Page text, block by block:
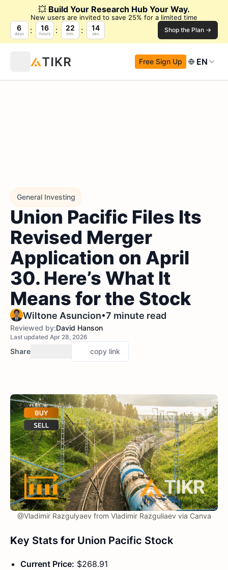
💥 Build Your Research Hub Your Way.
New users are invited to save 25% for a limited time
6
days
16
hours
22
min.
12
sec. Shop the Plan →
Free Sign Up EN
General Investing
Union Pacific Files Its
Revised Merger
Application on April
30. Here’s What It
Means for the Stock
Wiltone Asuncion•7 minute read
Reviewed by:David Hanson
Last updated Apr 28, 2026
Share copy link
@Vladimir Razgulyaev from Vladimir Razguliaev via Canva
Key Stats for Union Pacific Stock
Current Price: $268.91